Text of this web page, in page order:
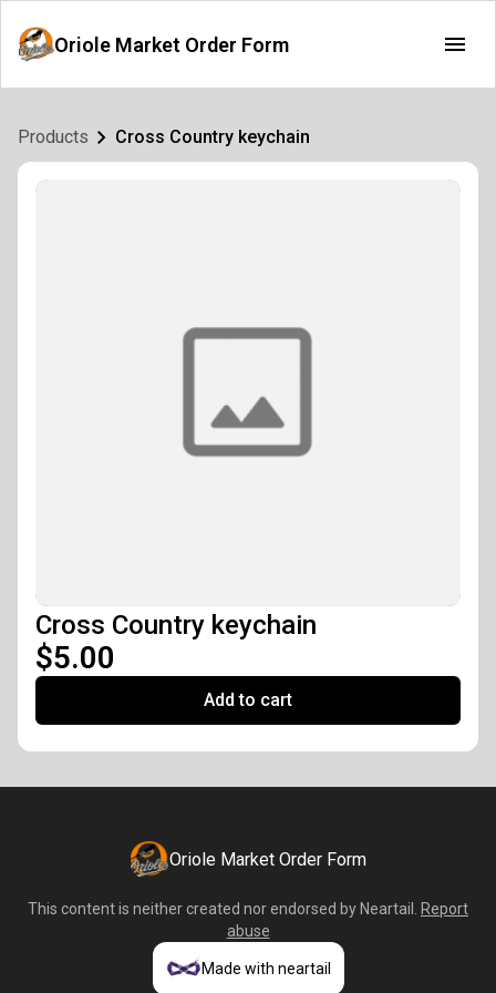
Oriole Market Order Form
Products Cross Country keychain
Cross Country keychain
$5.00
Add to cart
Oriole Market Order Form
This content is neither created nor endorsed by Neartail
Report
abuse
Made with neartail